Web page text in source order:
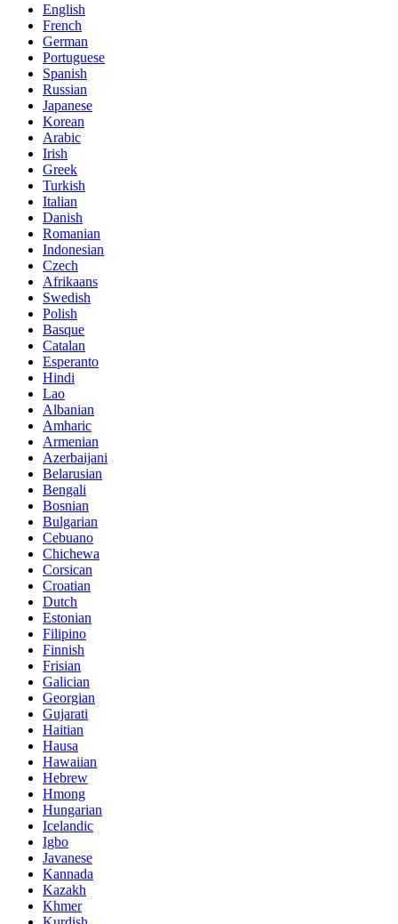
English
French
German
Portuguese
Spanish
Russian
Japanese
Korean
Arabic
Irish
Greek
Turkish
Italian
Danish
Romanian
Indonesian
Czech
Afrikaans
Swedish
Polish
Basque
Catalan
Esperanto
Hindi
Lao
Albanian
Amharic
Armenian
Azerbaijani
Belarusian
Bengali
Bosnian
Bulgarian
Cebuano
Chichewa
Corsican
Croatian
Dutch
Estonian
Filipino
Finnish
Frisian
Galician
Georgian
Gujarati
Haitian
Hausa
Hawaiian
Hebrew
Hmong
Hungarian
Icelandic
Igbo
Javanese
Kannada
Kazakh
Khmer